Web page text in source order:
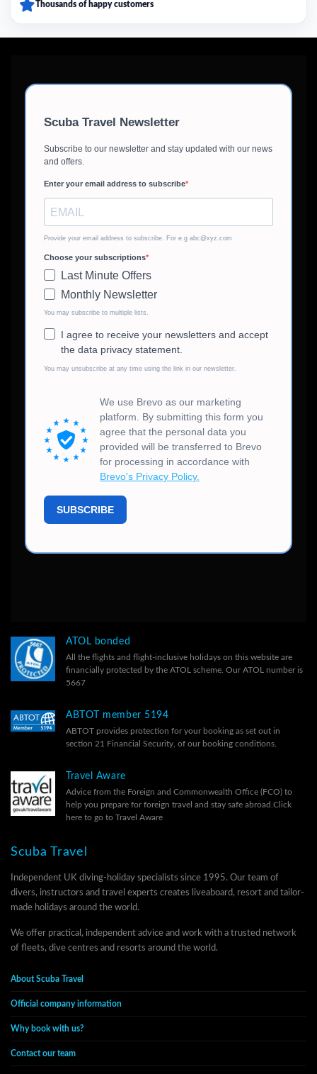
Thousands of happy customers
ATOL bonded
All the flights and flight-inclusive holidays on this website are
financially protected by the ATOL scheme. Our ATOL number is
5667
ABTOT member 5194
ABTOT provides protection for your booking as set out in
section 21 Financial Security, of our booking conditions.
Travel Aware
Advice from the Foreign and Commonwealth Office (FCO) to
help you prepare for foreign travel and stay safe abroad. Click
here to go to Travel Aware
Scuba Travel
Independent UK diving-holiday specialists since 1995. Our team of
divers, instructors and travel experts creates liveaboard, resort and tailor-
made holidays around the world.
We offer practical, independent advice and work with a trusted network
of fleets, dive centres and resorts around the world.
About Scuba Travel
Official company information
Why book with us?
Contact our team